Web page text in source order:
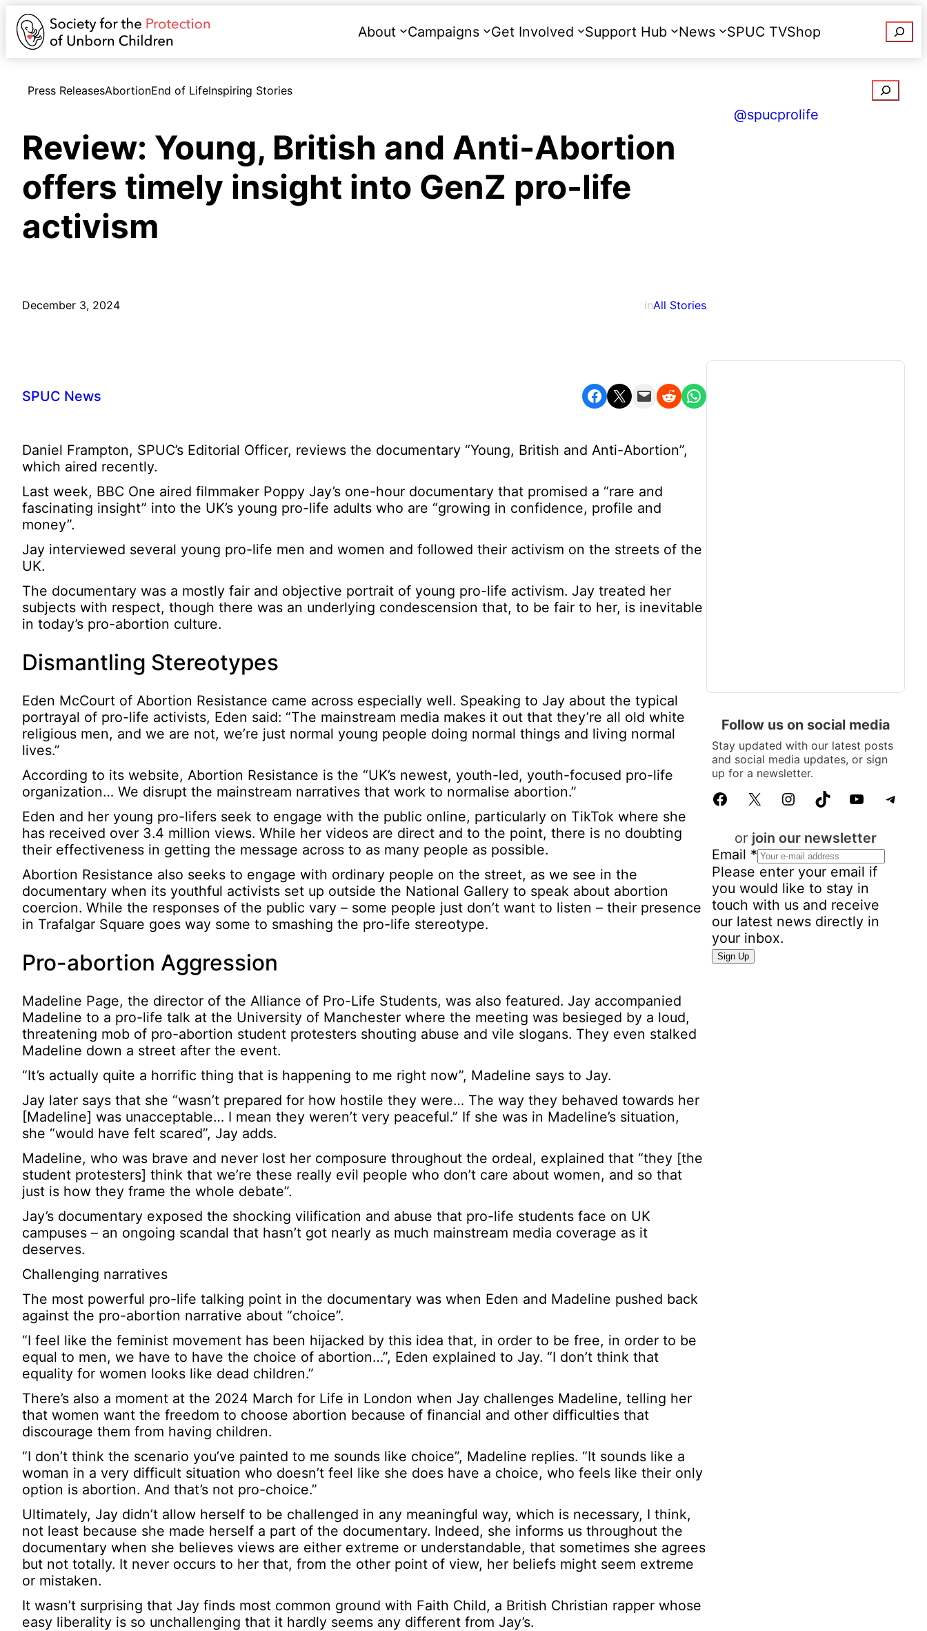
About Campaigns Get Involved Support Hub News SPUC TVShop
Press ReleasesAbortionEnd of LifeInspiring Stories Search
Review: Young, British and Anti-Abortion
offers timely insight into GenZ pro-life
activism
December 3, 2024 inAll Stories
SPUC News Share on Facebook Share on X Email this Page Share on Reddit Share on WhatsApp
Daniel Frampton, SPUC’s Editorial Officer, reviews the documentary “Young, British and Anti-Abortion”,
which aired recently.
Last week, BBC One aired filmmaker Poppy Jay’s one-hour documentary that promised a “rare and
fascinating insight” into the UK’s young pro-life adults who are “growing in confidence, profile and
money”.
Jay interviewed several young pro-life men and women and followed their activism on the streets of the
UK.
The documentary was a mostly fair and objective portrait of young pro-life activism. Jay treated her
subjects with respect, though there was an underlying condescension that, to be fair to her, is inevitable
in today’s pro-abortion culture.
Dismantling Stereotypes
Eden McCourt of Abortion Resistance came across especially well. Speaking to Jay about the typical
portrayal of pro-life activists, Eden said: “The mainstream media makes it out that they’re all old white
religious men, and we are not, we’re just normal young people doing normal things and living normal
lives.”
According to its website, Abortion Resistance is the “UK’s newest, youth-led, youth-focused pro-life
organization… We disrupt the mainstream narratives that work to normalise abortion.”
Eden and her young pro-lifers seek to engage with the public online, particularly on TikTok where she
has received over 3.4 million views. While her videos are direct and to the point, there is no doubting
their effectiveness in getting the message across to as many people as possible.
Abortion Resistance also seeks to engage with ordinary people on the street, as we see in the
documentary when its youthful activists set up outside the National Gallery to speak about abortion
coercion. While the responses of the public vary – some people just don’t want to listen – their presence
in Trafalgar Square goes way some to smashing the pro-life stereotype.
Pro-abortion Aggression
Madeline Page, the director of the Alliance of Pro-Life Students, was also featured. Jay accompanied
Madeline to a pro-life talk at the University of Manchester where the meeting was besieged by a loud,
threatening mob of pro-abortion student protesters shouting abuse and vile slogans. They even stalked
Madeline down a street after the event.
“It’s actually quite a horrific thing that is happening to me right now”, Madeline says to Jay.
Jay later says that she “wasn’t prepared for how hostile they were… The way they behaved towards her
[Madeline] was unacceptable… I mean they weren’t very peaceful.” If she was in Madeline’s situation,
she “would have felt scared”, Jay adds.
Madeline, who was brave and never lost her composure throughout the ordeal, explained that “they [the
student protesters] think that we’re these really evil people who don’t care about women, and so that
just is how they frame the whole debate”.
Jay’s documentary exposed the shocking vilification and abuse that pro-life students face on UK
campuses – an ongoing scandal that hasn’t got nearly as much mainstream media coverage as it
deserves.
Challenging narratives
The most powerful pro-life talking point in the documentary was when Eden and Madeline pushed back
against the pro-abortion narrative about “choice”.
“I feel like the feminist movement has been hijacked by this idea that, in order to be free, in order to be
equal to men, we have to have the choice of abortion…”, Eden explained to Jay. “I don’t think that
equality for women looks like dead children.”
There’s also a moment at the 2024 March for Life in London when Jay challenges Madeline, telling her
that women want the freedom to choose abortion because of financial and other difficulties that
discourage them from having children.
“I don’t think the scenario you’ve painted to me sounds like choice”, Madeline replies. “It sounds like a
woman in a very difficult situation who doesn’t feel like she does have a choice, who feels like their only
option is abortion. And that’s not pro-choice.”
Ultimately, Jay didn’t allow herself to be challenged in any meaningful way, which is necessary, I think,
not least because she made herself a part of the documentary. Indeed, she informs us throughout the
documentary when she believes views are either extreme or understandable, that sometimes she agrees
but not totally. It never occurs to her that, from the other point of view, her beliefs might seem extreme
or mistaken.
It wasn’t surprising that Jay finds most common ground with Faith Child, a British Christian rapper whose
easy liberality is so unchallenging that it hardly seems any different from Jay’s.
@spucprolife
Follow us on social media
Stay updated with our latest posts
and social media updates, or sign
up for a newsletter.
Facebook X Instagram TikTok YouTube Telegram
or join our newsletter
Email *
Please enter your email if
you would like to stay in
touch with us and receive
our latest news directly in
your inbox.
I Sign Up